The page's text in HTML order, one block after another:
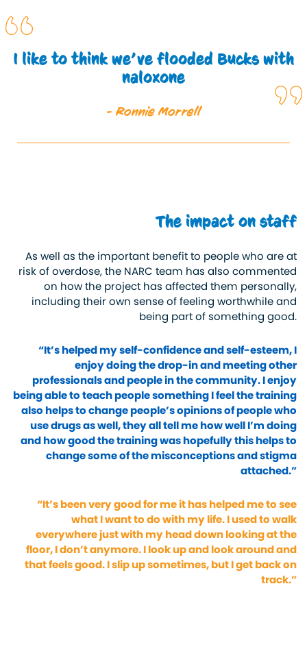
I like to think we’ve flooded Bucks with
naloxone
- Ronnie Morrell
The impact on staff
As well as the important benefit to people who are at
risk of overdose, the NARC team has also commented
on how the project has affected them personally,
including theirown sense of feeling worthwhile and
being part of something good.
“It’s helped my self-confidence and self-esteem, I
enjoy doing the drop-in and meeting other
professionals and people in the community. I enjoy
being able to teach people something I feel the training
also helps to change people’s opinions of people who
use drugs as well, they all tell me how well I’m doing
and how good the training was hopefully this helps to
change some of the misconceptions and stigma
attached.”
“It’s been very good for me it has helped me to see
what I want to do with my life. I used to walk
everywhere just with my head down looking at the
floor, I don’t anymore. I look up and look around and
that feels good. I slip up sometimes, but I get back on
track.”